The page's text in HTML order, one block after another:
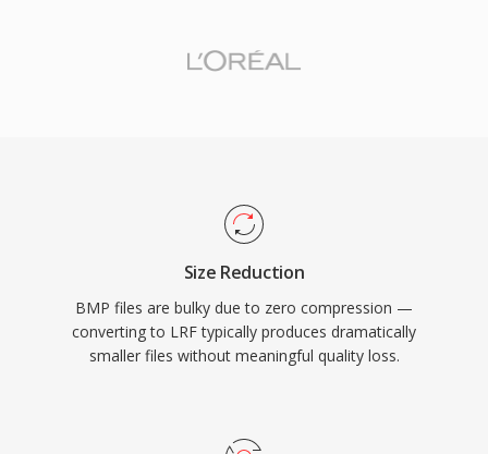
Size Reduction
BMP files are bulky due to zero compression —
converting to LRF typically produces dramatically
smaller files without meaningful quality loss.